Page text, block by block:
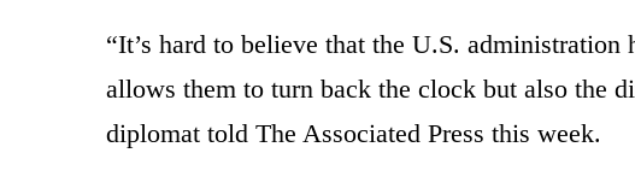
“It’s hard to believe that the U.S.
allows them to turn back the clock but also the
diplomat told The Associated Press this week.